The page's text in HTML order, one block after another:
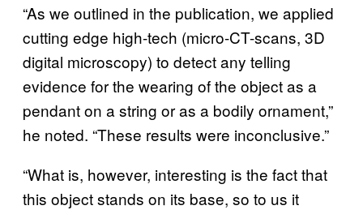
“As we outlined in the publication, we applied
cutting edge high-tech (micro-CT-scans, 3D
digital microscopy) to detect any telling
evidence for the wearing of the object as a
pendant on a string or as a bodily ornament,”
he noted. “These results were inconclusive.”
“What is, however, interesting is the fact that
this object stands on its base, so to us it